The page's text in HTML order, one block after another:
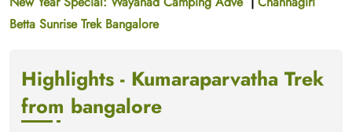
Betta Sunrise Trek Bangalore
Highlights - Kumaraparvatha Trek
from bangalore